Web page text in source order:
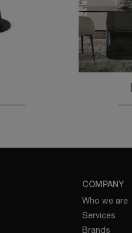
COMPANY
Who we are
Services
Brands